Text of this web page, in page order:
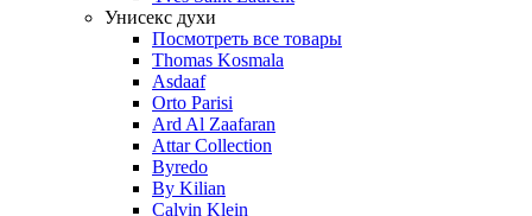
Унисекс духи
Посмотреть все товары
Thomas Kosmala
Asdaaf
Orto Parisi
Ard Al Zaafaran
Attar Collection
Byredo
By Kilian
Calvin Klein